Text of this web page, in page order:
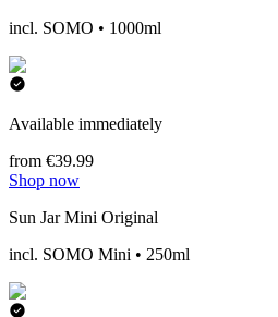
incl. SOMO • 1000ml
Available immediately
from €39.99
Shop now
Sun Jar Mini Original
incl. SOMO Mini • 250ml